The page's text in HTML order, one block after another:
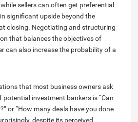
sellers can often get preferential
significant upside beyond the
closing. Negotiating and structuring
that balances the objectives of
can also increase the probability of a
that most business owners ask
potential investment bankers is “Can
or “How many deals have you done
despite its perceived